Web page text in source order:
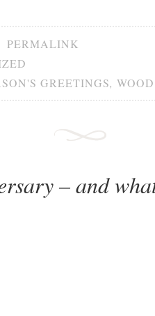
PERMALINK
GREETINGS, WOOD
– and